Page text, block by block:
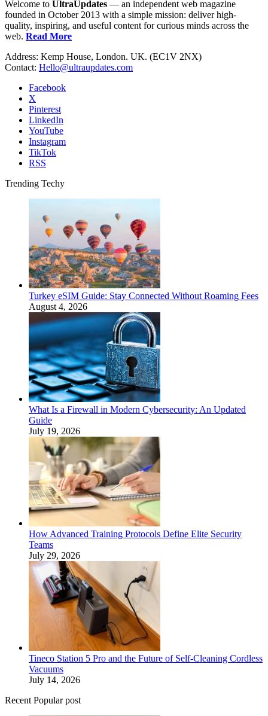
Welcome to UltraUpdates — an independent web magazine
founded in October 2013 with a simple mission: deliver high-
quality, inspiring, and useful content for curious minds across the
web. Read More
Address: Kemp House, London. UK. (EC1V 2NX)
Contact: Hello@ultraupdates.com
Facebook
X
Pinterest
LinkedIn
YouTube
Instagram
TikTok
RSS
Trending Techy
Turkey eSIM Guide: Stay Connected Without Roaming Fees
August 4, 2026
What Is a Firewall in Modern Cybersecurity: An Updated
Guide
July 19, 2026
How Advanced Training Protocols Define Elite Security
Teams
July 29, 2026
Tineco Station 5 Pro and the Future of Self-Cleaning Cordless
Vacuums
July 14, 2026
Recent Popular post